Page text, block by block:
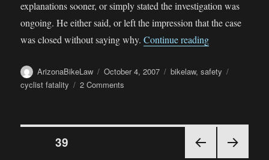
explanations sooner, or simply stated the investigation was
ongoing. He either said, or left the impression that the case
was closed without saying why.Continue reading“Cleapor
Author
ArizonaBikeLaw
Posted
on
October 4, 2007 Categories
bikelaw,safety
cyclist fatality
2 Comments
—
Posts
PAGE39